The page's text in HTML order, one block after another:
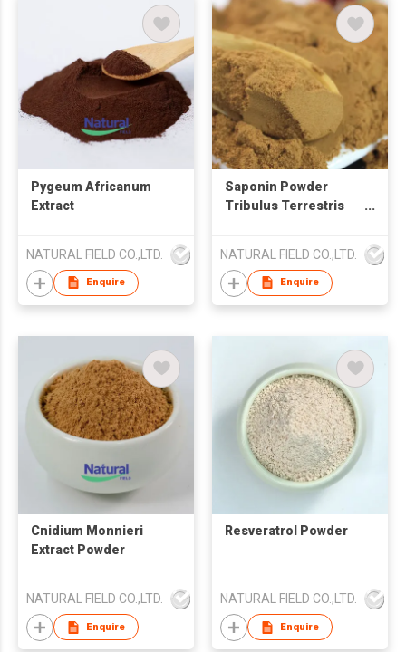
Pygeum Africanum
Extract
NATURAL FIELD CO.,LTD.
Enquire
Saponin Powder
Tribulus Terrestris
NATURAL FIELD CO.,LTD.
Enquire
Cnidium Monnieri
Extract Powder
NATURAL FIELD CO.,LTD.
Enquire
Resveratrol Powder
NATURAL FIELD CO.,LTD.
Enquire